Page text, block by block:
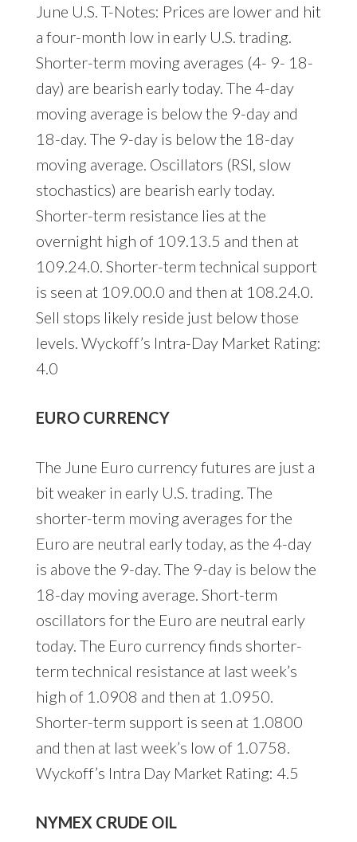
June U.S. T-Notes: Prices are lower and hit
a four-month low in early U.S. trading.
Shorter-term moving averages (4- 9- 18-
day) are bearish early today. The 4-day
moving average is below the 9-day and
18-day. The 9-day is below the 18-day
moving average. Oscillators (RSI, slow
stochastics) are bearish early today.
Shorter-term resistance lies at the
overnight high of 109.13.5 and then at
109.24.0. Shorter-term technical support
is seen at 109.00.0 and then at 108.24.0.
Sell stops likely reside just below those
levels. Wyckoff’s Intra-Day Market Rating:
4.0
EURO CURRENCY
The June Euro currency futures are just a
bit weaker in early U.S. trading. The
shorter-term moving averages for the
Euro are neutral early today, as the 4-day
is above the 9-day. The 9-day is below the
18-day moving average. Short-term
oscillators for the Euro are neutral early
today. The Euro currency finds shorter-
term technical resistance at last week’s
high of 1.0908 and then at 1.0950.
Shorter-term support is seen at 1.0800
and then at last week’s low of 1.0758.
Wyckoff’s Intra Day Market Rating: 4.5
NYMEX CRUDE OIL